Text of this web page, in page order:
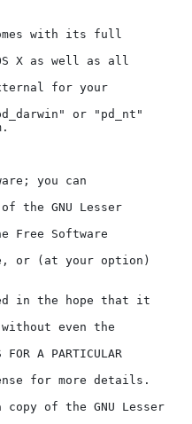
with its full
X as well as all
for your
or "pd_nt"
you can
the GNU Lesser
Free Software
or (at your option)
in the hope that it
without even the
A PARTICULAR
for more details.
of the GNU Lesser